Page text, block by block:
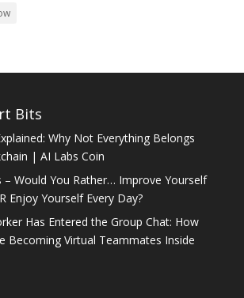
Bits
Why Not Everything Belongs
| AI Labs Coin
– Would You Rather… Improve Yourself
Enjoy Yourself Every Day?
Has Entered the Group Chat: How
Becoming Virtual Teammates Inside